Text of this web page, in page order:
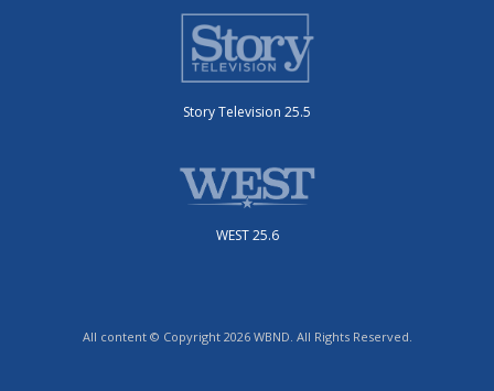
Story Television 25.5
WEST 25.6
All content © Copyright 2026 WBND. All Rights Reserved.